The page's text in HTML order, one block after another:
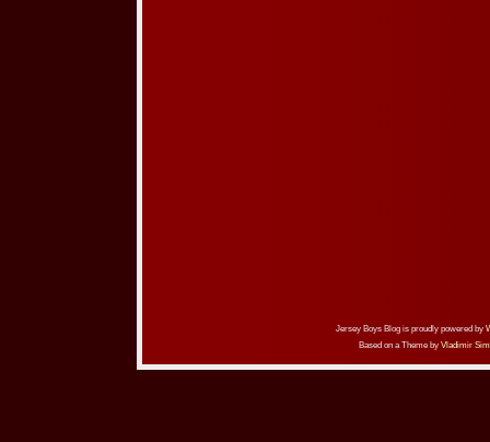
Jersey Boys Blog is proudly powered by
Based on a Theme by Vladimir